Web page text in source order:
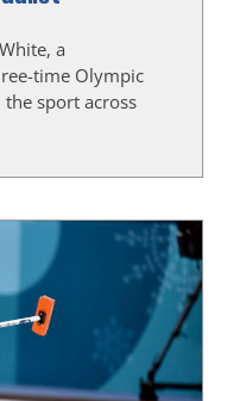
a
time Olympic
sport across